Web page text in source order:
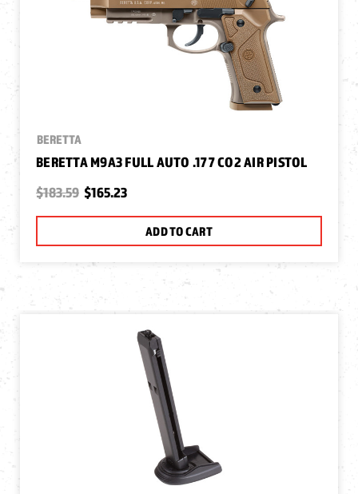
BERETTA
BERETTA M9A3 FULL AUTO .177 CO2 AIR PISTOL
$183.59 $165.23
ADD TO CART